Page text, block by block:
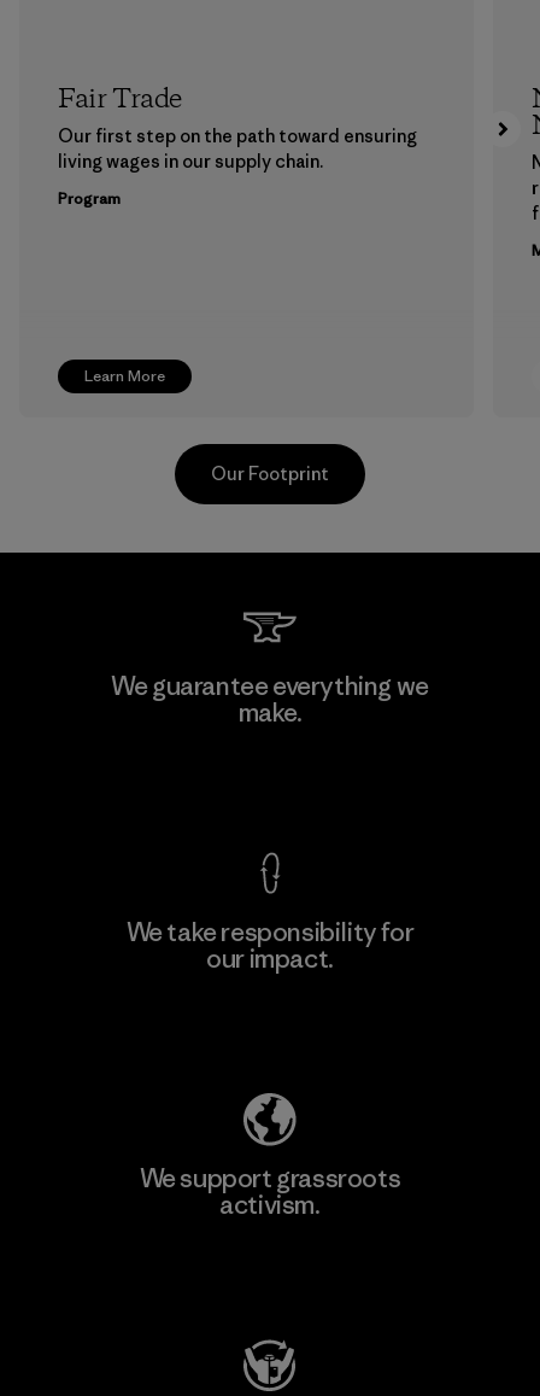
Learn More
Fair Trade
Our first step on the path toward ensuring
living wages in our supply chain.
Program
Formosa Taffeta Co., Ltd.
Our Footprint
We guarantee everything we
make.
We take responsibility for
our impact.
We support grassroots
activism.